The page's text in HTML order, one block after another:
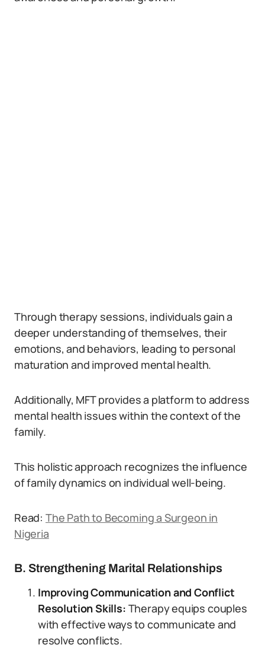
Through therapy sessions, individuals gain a
deeper understanding of themselves, their
emotions, and behaviors, leading to personal
maturation and improved mental health.
Additionally, MFT provides a platform to address
mental health issues within the context of the
family.
This holistic approach recognizes the influence
of family dynamics on individual well-being.
Read: The Path to Becoming a Surgeon in
Nigeria
B. Strengthening Marital Relationships
Improving Communication and Conflict
Resolution Skills: Therapy equips couples
with effective ways to communicate and
resolve conflicts.